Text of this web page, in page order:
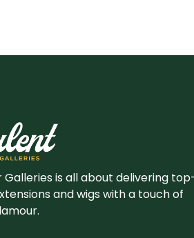
Galleries is all about delivering
and wigs with a touch of